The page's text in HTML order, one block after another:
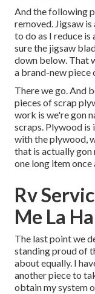
And the following
removed. Jigsaw
to do as I reduce
sure the jigsaw
down below. That
a brand-new piece
There we go. And
pieces of scrap
work is we're gon
scraps. Plywood
with the plywood,
that is actually gon
one long item once
Rv
Me La
The last point we
standing proud of
about equally. I
another piece to
obtain my system